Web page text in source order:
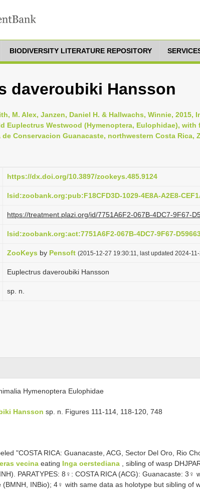
BIODIVERSITY LITERATURE REPOSITORY
daveroubiki Hansson
M. Alex, Janzen, Daniel H. & Hallwachs, Winnie, 2015,
Euplectrus Westwood (Hymenoptera, Eulophidae), with
de Conservacion Guanacaste, northwestern Costa Rica,
https://dx.doi.org/10.3897/zookeys.485.9124
lsid:zoobank.org:pub:F18CFD3D-1029-4E8A-A2E8-
https://treatment.plazi.org/id/7751A6F2-067B-4DC7-9F67-
lsid:zoobank.org:act:7751A6F2-067B-4DC7-9F67-
ZooKeys by Pensoft (2015-12-27 19:30:11, last updated 2024-
Euplectrus daveroubiki Hansson
sp. n.
Hymenoptera Eulophidae
Hansson sp. n. Figures 111-114, 118-120, 748
"COSTA RICA: Guanacaste, ACG, Sector Del Oro, Rio
vecina eating Inga oerstediana , sibling of wasp
PARATYPES: 8♀: COSTA RICA (ACG): Guanacaste: 3♀
(BMNH, INBio); 4♀ with same data as holotype but sibling of